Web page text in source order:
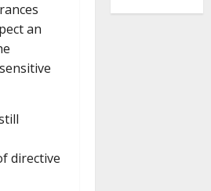
an
directive